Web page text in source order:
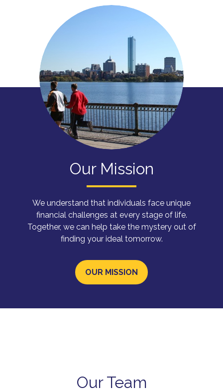
Our Mission
We understand that individuals face unique
financial challenges at every stage of life.
Together, we can help take the mystery out of
finding your ideal tomorrow.
OUR MISSION
Our Team